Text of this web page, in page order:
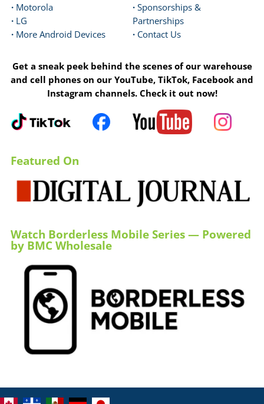
· Motorola
· LG
· More Android Devices
· Sponsorships &
Partnerships
· Contact Us
Get a sneak peek behind the scenes of our warehouse
and cell phones on our YouTube, TikTok, Facebook and
Instagram channels. Check it out now!
Featured On
Watch Borderless Mobile Series — Powered
by BMC Wholesale